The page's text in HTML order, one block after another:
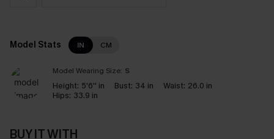
Model Stats IN CM
Model Wearing Size: S
Height: 5'6'' in Bust: 34 in Waist: 26.0 in
Hips: 33.9 in
BUY IT WITH